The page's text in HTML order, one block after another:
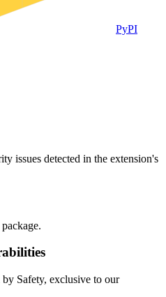
PyPI
issues detected in the extension's
Safety, exclusive to our